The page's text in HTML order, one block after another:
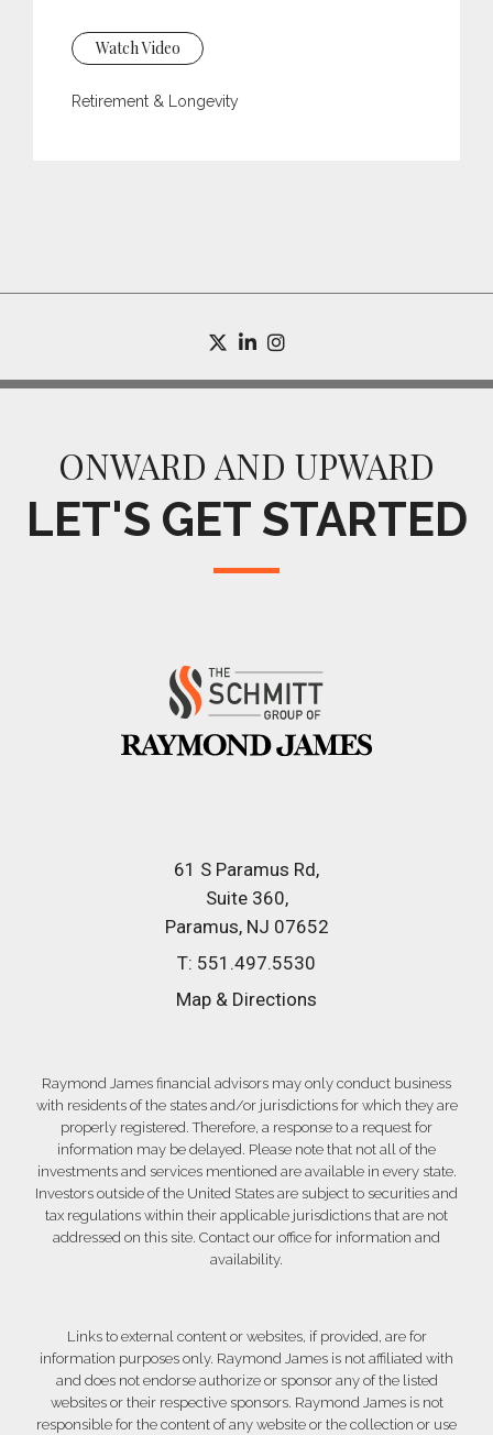
Watch Video
Retirement & Longevity
twitterlinkedin
ONWARD AND UPWARD
LET'S GET STARTED
61 S Paramus Rd
Suite 360
Paramus, NJ 07652
T: 551.497.5530
Map & Directions
Raymond James financial advisors may only conduct business
with residents of the states and/or jurisdictions for which they are
properly registered. Therefore, a response to a request for
information may be delayed. Please note that not all of the
investments and services mentioned are available in every state.
Investors outside of the United States are subject to securities and
tax regulations within their applicable jurisdictions that are not
addressed on this site. Contact our office for information and
availability.
Links to external content or websites, if provided, are for
information purposes only. Raymond James is not affiliated with
and does not endorse authorize or sponsor any of the listed
websites or their respective sponsors. Raymond James is not
responsible for the content of any website or the collection or use